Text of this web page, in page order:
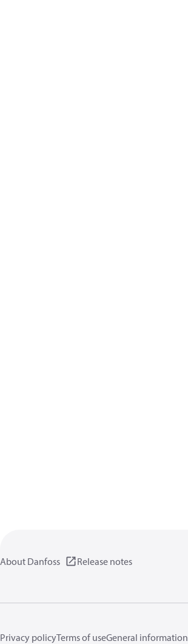
About Danfoss Release notes
Privacy policyTerms of useGeneral information